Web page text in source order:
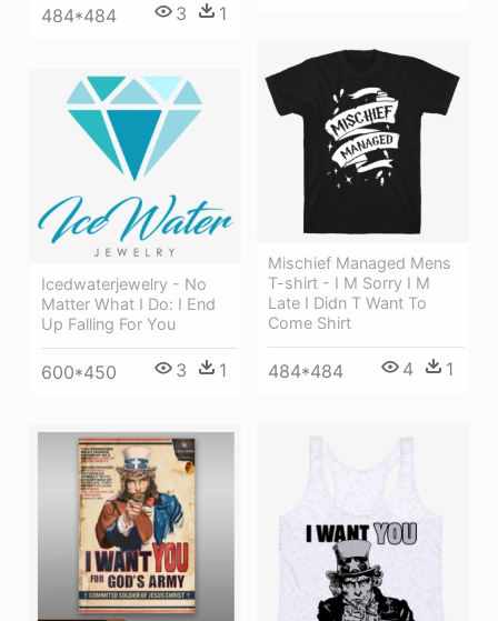
484*484 3 1
Mischief Managed Mens
T-shirt - I M Sorry I M
Late I Didn T Want To
Come Shirt
484*484 4 1
Icedwaterjewelry - No
Matter What I Do: I End
Up Falling For You
600*450 3 1